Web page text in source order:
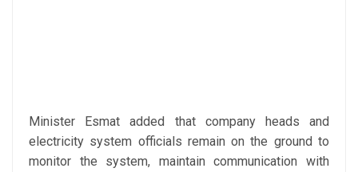
Minister Esmat added that company heads and
electricity system officials remain on the ground to
monitor the system, maintain communication with